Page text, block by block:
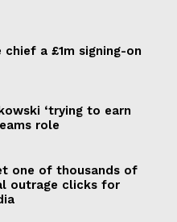
a £1m signing-on
‘trying to earn
role
one of thousands of
outrage clicks for